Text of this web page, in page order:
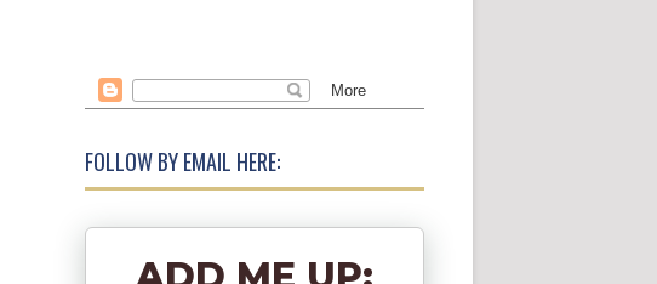
FOLLOW BY EMAIL HERE: